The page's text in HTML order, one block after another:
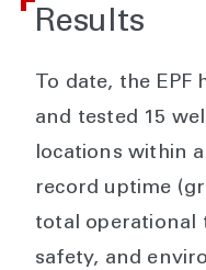
Results
To date, the EPF
and tested 15
locations within
record uptime
total operational
safety, and